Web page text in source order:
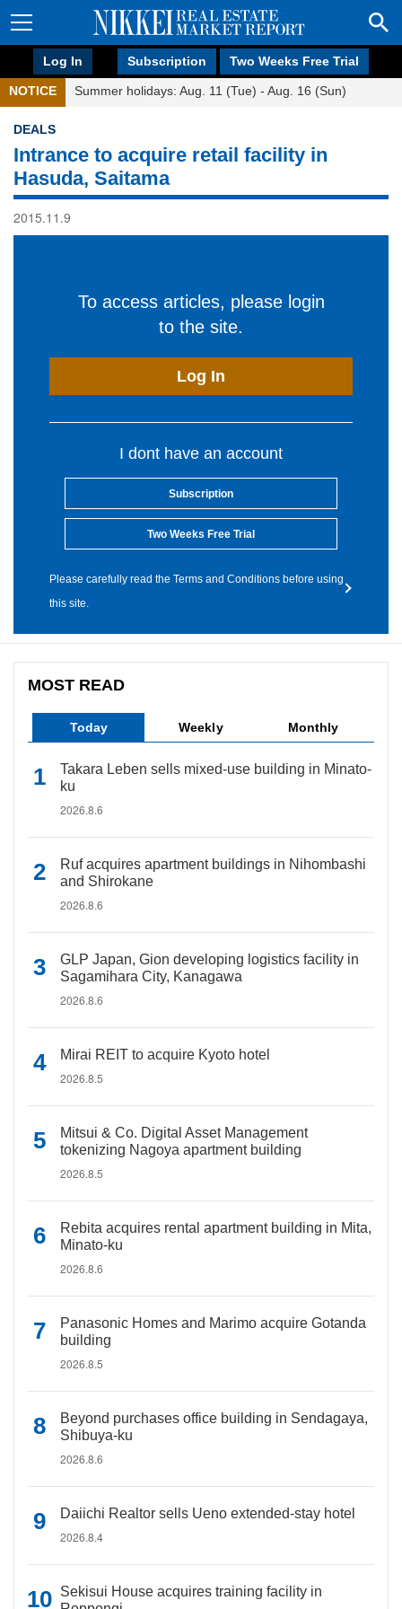
Log In Subscription Two Weeks Free Trial
NOTICE Summer holidays: Aug. 11 (Tue) - Aug. 16 (Sun)
DEALS
Intrance to acquire retail facility in
Hasuda, Saitama
2015.11.9
To access articles, please login
to the site.
Log In
I dont have an account
Subscription
Two Weeks Free Trial
Please carefully read the Terms and Conditions before using
this site.
MOST READ
Today Weekly Monthly
Takara Leben sells mixed-use building in Minato-
ku
2026.8.6
Ruf acquires apartment buildings in Nihombashi
and Shirokane
2026.8.6
GLP Japan, Gion developing logistics facility in
Sagamihara City, Kanagawa
2026.8.6
Mirai REIT to acquire Kyoto hotel
2026.8.5
Mitsui & Co. Digital Asset Management
tokenizing Nagoya apartment building
2026.8.5
Rebita acquires rental apartment building in Mita,
Minato-ku
2026.8.6
Panasonic Homes and Marimo acquire Gotanda
building
2026.8.5
Beyond purchases office building in Sendagaya,
Shibuya-ku
2026.8.6
Daiichi Realtor sells Ueno extended-stay hotel
2026.8.4
Sekisui House acquires training facility in